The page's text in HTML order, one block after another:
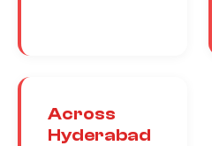
Across
Hyderabad